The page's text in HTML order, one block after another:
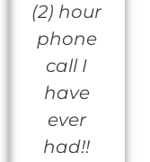
(2) hour
phone
call I
have
ever
had!!